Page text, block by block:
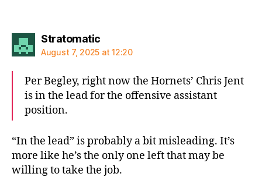
Stratomaticsays:
August 7, 2025 at 12:20
Per Begley, right now the Hornets’ Chris Jent
is in the lead for the offensive assistant
position.
“In the lead” is probably a bit misleading. It’s
more like he’s the only one left that may be
willing to take the job.